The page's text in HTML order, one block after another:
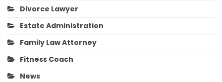
Divorce Lawyer
Estate Administration
Family Law Attorney
Fitness Coach
News